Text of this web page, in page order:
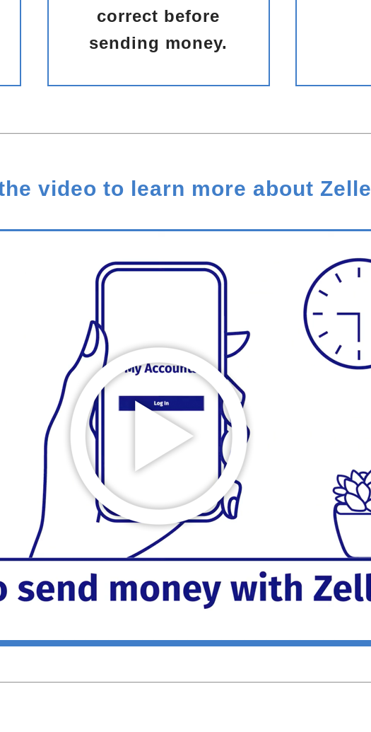
correct before
sending money.
video to learn more about Zelle